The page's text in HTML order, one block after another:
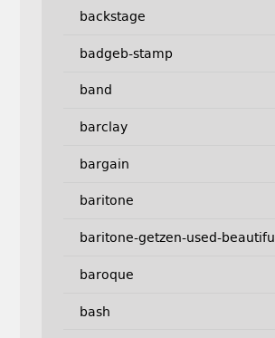
backstage
badgeb-stamp
band
barclay
bargain
baritone
baritone-getzen-used-beautiful
baroque
bash